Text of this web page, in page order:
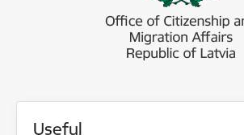
Useful